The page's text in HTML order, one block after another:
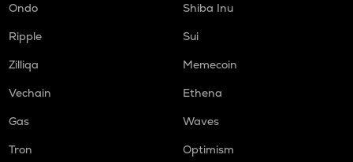
Ondo
Shiba Inu
Ripple
Sui
Zilliqa
Memecoin
Vechain
Ethena
Gas
Waves
Tron
Optimism